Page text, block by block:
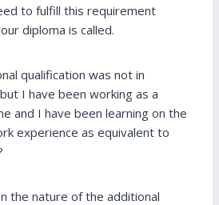
to fulfill this requirement
diploma is called.
qualification was not in
I have been working as a
and I have been learning on the
experience as equivalent to
the nature of the additional